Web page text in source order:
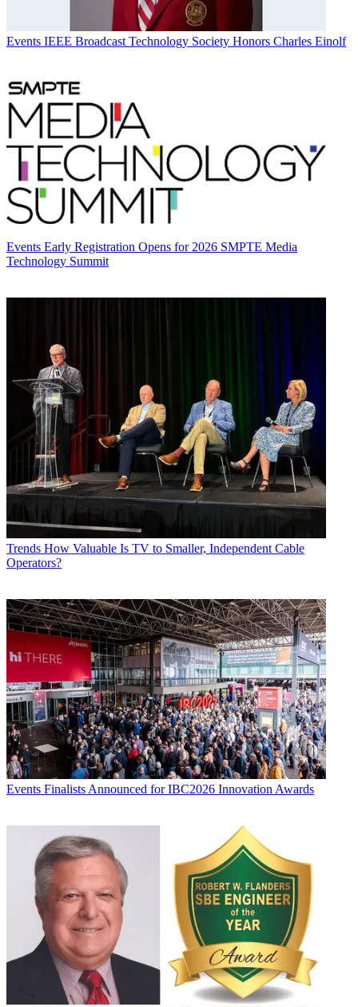
Events IEEE Broadcast Technology Society Honors Charles Einolf
Events Early Registration Opens for 2026 SMPTE Media
Technology Summit
Trends How Valuable Is TV to Smaller, Independent Cable
Operators?
Events Finalists Announced for IBC2026 Innovation Awards